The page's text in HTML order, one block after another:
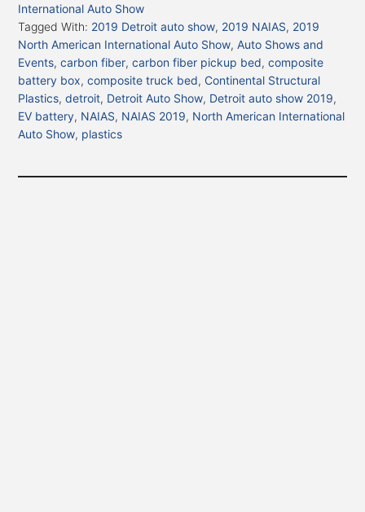
International Auto Show
Tagged With: 2019 Detroit auto show, 2019 NAIAS, 2019
North American International Auto Show,Auto Shows and
Events,carbon fiber,carbon fiber pickup bed,composite
battery box,composite truck bed, Continental Structural
Plastics,detroit, Detroit Auto Show, Detroit auto show 2019,
EV battery, NAIAS, NAIAS 2019, North American International
Auto Show, plastics